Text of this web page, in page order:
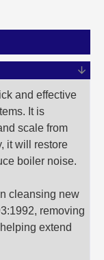
and effective
It is
scale from
it will restore
boiler noise.
cleansing new
removing
extend